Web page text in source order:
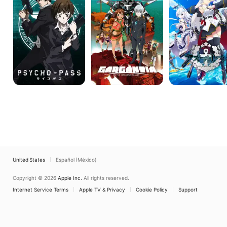
Verdurous
Planet
ANIMATION
United States Español (México)
Copyright © 2026 Apple Inc. All rights reserved.
Internet Service Terms
Apple TV & Privacy Cookie Policy Support